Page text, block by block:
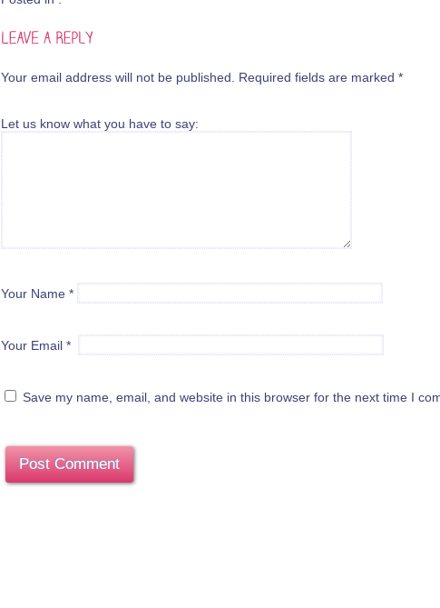
Your email address will not be published. Required fields are marked *
Let us know what you have to say:
Your Name *
Your Email *
Save my name, email, and website in this browser for the next time I